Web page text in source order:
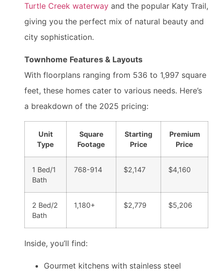
Turtle Creek waterway and the popular Katy Trail,
giving you the perfect mix of natural beauty and
city sophistication.
Townhome Features & Layouts
With floorplans ranging from 536 to 1,997 square
feet, these homes cater to various needs. Here’s
a breakdown of the 2025 pricing:
Unit
Type
Square
Footage
Starting
Price
Premium
Price
1 Bed/1
Bath
768-914 $2,147 $4,160
2 Bed/2
Bath
1,180+ $2,779 $5,206
Inside, you’ll find:
Gourmet kitchens with stainless steel